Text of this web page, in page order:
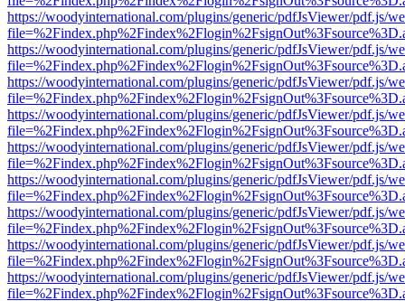
https://woodyinternational.com/plugins/generic/pdfJsViewer/pdf.js/
https://woodyinternational.com/plugins/generic/pdfJsViewer/pdf.js/
https://woodyinternational.com/plugins/generic/pdfJsViewer/pdf.js/
https://woodyinternational.com/plugins/generic/pdfJsViewer/pdf.js/
https://woodyinternational.com/plugins/generic/pdfJsViewer/pdf.js/
https://woodyinternational.com/plugins/generic/pdfJsViewer/pdf.js/
https://woodyinternational.com/plugins/generic/pdfJsViewer/pdf.js/
https://woodyinternational.com/plugins/generic/pdfJsViewer/pdf.js/
https://woodyinternational.com/plugins/generic/pdfJsViewer/pdf.js/